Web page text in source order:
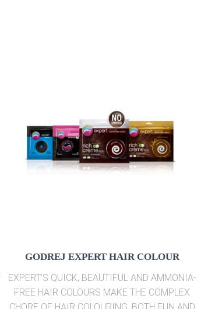
GODREJ EXPERT HAIR COLOUR
EXPERT’S QUICK, BEAUTIFUL AND AMMONIA-
FREE HAIR COLOURS MAKE THE COMPLEX